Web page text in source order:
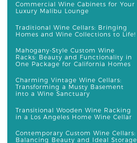
Commercial Wine Cabinets for Your
Luxury Malibu Lounge
Traditional Wine Cellars: Bringing
Homes and Wine Collections to Life!
Mahogany-Style Custom Wine
Racks: Beauty and Functionality in
One Package for California Homes
Charming Vintage Wine Cellars:
Transforming a Musty Basement
into a Wine Sanctuary
Transitional Wooden Wine Racking
in a Los Angeles Home Wine Cellar
Contemporary Custom Wine Cellars:
Balancing Beauty and Ideal Storage